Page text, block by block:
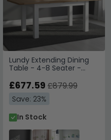
Lundy Extending Dining
Table - 4-8 Seater -
Painted
£677.59 £879.99
Save: 23%
In Stock